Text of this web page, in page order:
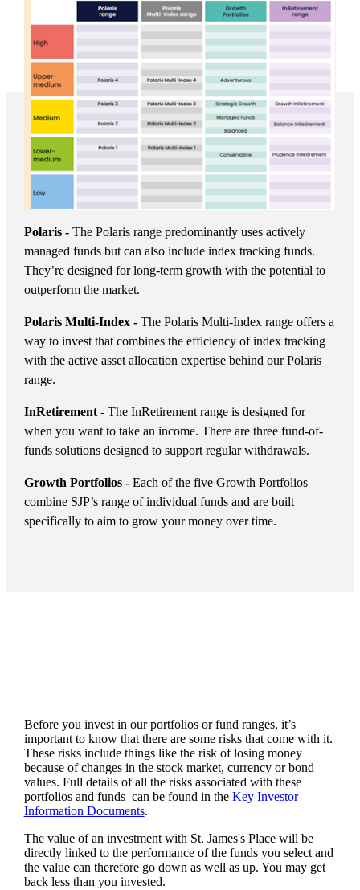
Polaris - The Polaris range predominantly uses actively
managed funds but can also include index tracking funds.
They’re designed for long-term growth with the potential to
outperform the market.
Polaris Multi-Index - The Polaris Multi-Index range offers a
way to invest that combines the efficiency of index tracking
with the active asset allocation expertise behind our Polaris
range.
InRetirement - The InRetirement range is designed for
when you want to take an income. There are three fund-of-
funds solutions designed to support regular withdrawals.
Growth Portfolios - Each of the five Growth Portfolios
combine SJP’s range of individual funds and are built
specifically to aim to grow your money over time.
Before you invest in our portfolios or fund ranges, it’s
important to know that there are some risks that come with it.
These risks include things like the risk of losing money
because of changes in the stock market, currency or bond
values. Full details of all the risks associated with these
portfolios and funds can be found in the Key Investor
Information Documents.
The value of an investment with St. James'sPlace will be
directly linked to the performance of the funds you select and
the value can therefore go down as well as up. You may get
back less than you invested.